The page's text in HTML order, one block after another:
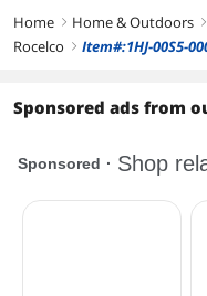
Home right Home & Outdoors right
Rocelco right Item#:1HJ-00S5-
Sponsored ads from